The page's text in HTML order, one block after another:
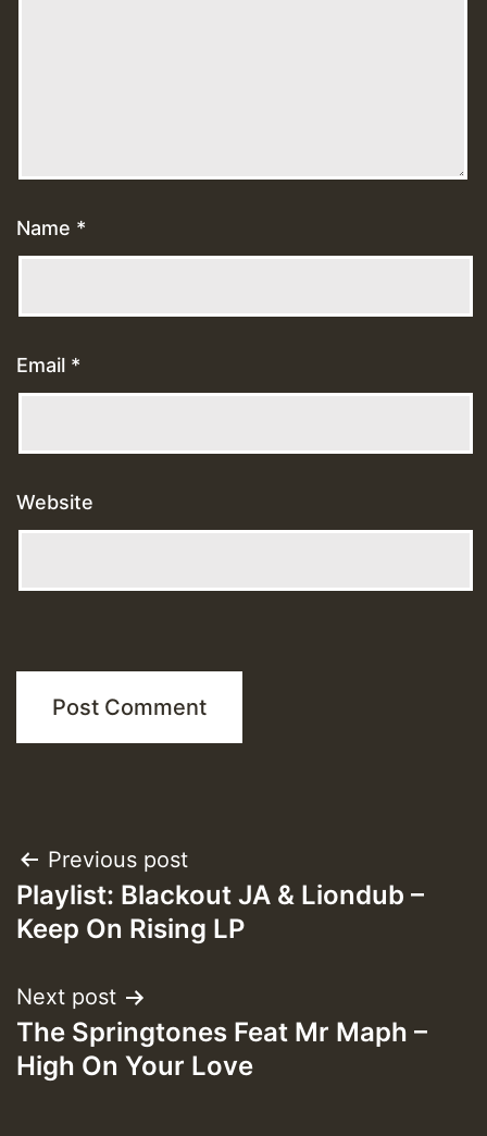
Name *
Email *
Website
Post
navigation
Previous post
Playlist: Blackout JA & Liondub –
Keep On Rising LP
Next post
The Springtones Feat Mr Maph –
High On Your Love